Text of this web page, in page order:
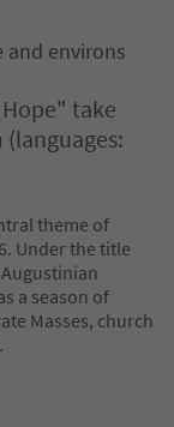
and environs
take
theme of
Under the title
Augustinian
a season of
Masses, church